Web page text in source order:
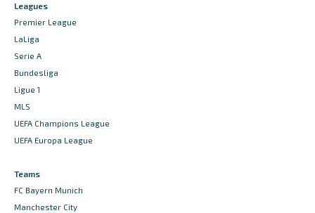
Leagues
Premier League
LaLiga
Serie A
Bundesliga
Ligue 1
MLS
UEFA Champions League
UEFA Europa League
Teams
FC Bayern Munich
Manchester City